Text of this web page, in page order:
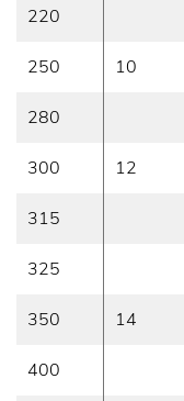
220
250 10
280
300 12
315
325
350 14
400